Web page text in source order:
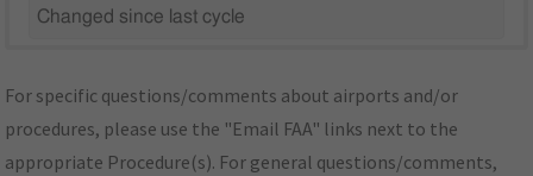
Changed since last cycle
For specific questions/comments about airports and/or
procedures, please use the "Email FAA" links next to the
appropriate Procedure(s). For general questions/comments,